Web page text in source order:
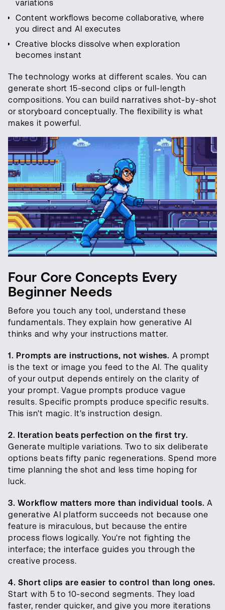
variations
Content workflows become collaborative, where
you direct and AI executes
Creative blocks dissolve when exploration
becomes instant
The technology works at different scales. You can
generate short 15-second clips or full-length
compositions. You can build narratives shot-by-shot
or storyboard conceptually. The flexibility is what
makes it powerful.
Four Core Concepts Every
Beginner Needs
Before you touch any tool, understand these
fundamentals. They explain how generative AI
thinks and why your instructions matter.
1. Prompts are instructions, not wishes. A prompt
is the text or image you feed to the AI. The quality
of your output depends entirely on the clarity of
your prompt. Vague prompts produce vague
results. Specific prompts produce specific results.
This isn't magic. It's instruction design.
2. Iteration beats perfection on the first try.
Generate multiple variations. Two to six deliberate
options beats fifty panic regenerations. Spend more
time planning the shot and less time hoping for
luck.
3. Workflow matters more than individual tools. A
generative AI platform succeeds not because one
feature is miraculous, but because the entire
process flows logically. You're not fighting the
interface; the interface guides you through the
creative process.
4. Short clips are easier to control than long ones.
Start with 5 to 10-second segments. They load
faster, render quicker, and give you more iterations